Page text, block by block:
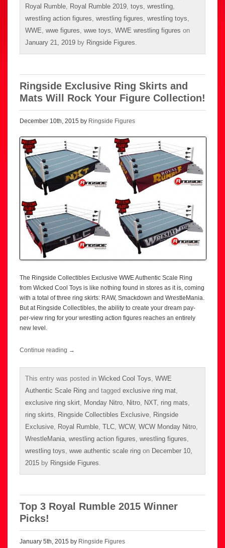
Royal Rumble Royal Rumble 2019 toys wrestling
wrestling action figures wrestling figures wrestling toys
WWE wwe figures wwe toys WWE wrestling figures on
January 21, 2019 by Ringside Figures
Ringside Exclusive Ring Skirts and
Mats Will Rock Your Figure Collection!
December 10th, 2015 by Ringside Figures
The Ringside Collectibles Exclusive WWE Authentic Scale Ring
from Wicked Cool Toys is like nothing found in stores as it is, coming
with a total of three ring skirts: RAW, Smackdown and WrestleMania.
But at Ringside Collectibles, the ability to create your dream pay-
per-view ring for your wrestling action figures reaches an entirely
new level.
Continue reading →
This entry was posted in Wicked Cool Toys WWE
Authentic Scale Ring and tagged exclusive ring mat
exclusive ring skirt
Monday Nitro Nitro NXT, ring mats
ring skirts
Ringside Collectibles Exclusive
Ringside
Exclusive
Royal Rumble TLC WCW, WCW Monday Nitro
WrestleMania wrestling action figures wrestling figures
wrestling toys wwe authentic scale ring on December 10,
2015 by Ringside Figures
Top 3 Royal Rumble 2015 Winner
Picks!
January 5th, 2015 by Ringside Figures